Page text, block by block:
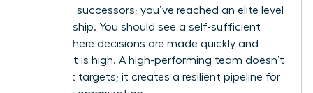
their own successors; you’ve reached an elite level
of leadership. You should see a self-sufficient
culture where decisions are made quickly and
alignment is high. A high-performing team doesn’t
just meet targets; it creates a resilient pipeline for